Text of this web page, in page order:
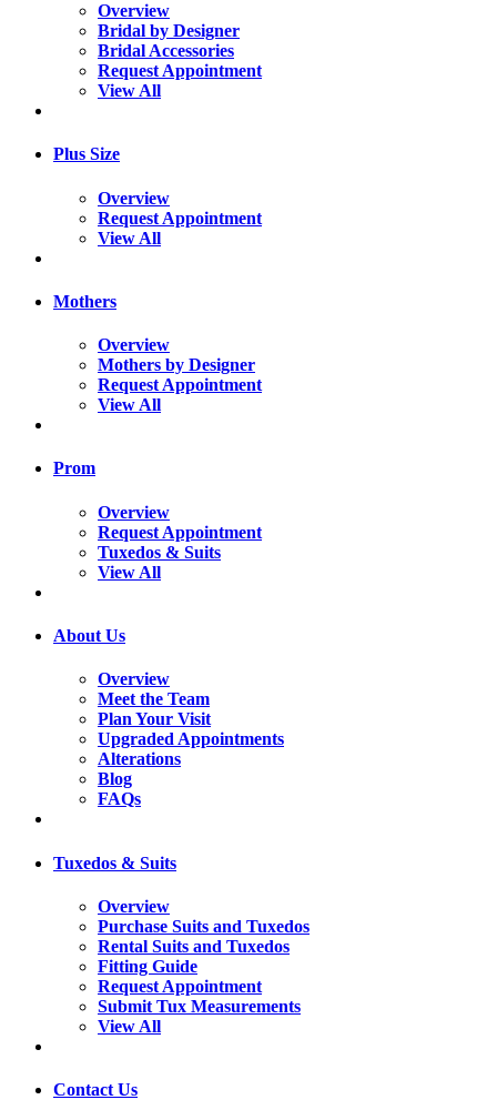
Overview
Bridal by Designer
Bridal Accessories
Request Appointment
View All
Plus Size
Overview
Request Appointment
View All
Mothers
Overview
Mothers by Designer
Request Appointment
View All
Prom
Overview
Request Appointment
Tuxedos & Suits
View All
About Us
Overview
Meet the Team
Plan Your Visit
Upgraded Appointments
Alterations
Blog
FAQs
Tuxedos & Suits
Overview
Purchase Suits and Tuxedos
Rental Suits and Tuxedos
Fitting Guide
Request Appointment
Submit Tux Measurements
View All
Contact Us